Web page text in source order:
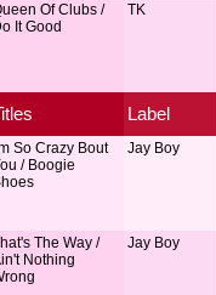
Of Clubs /
It Good
TK
Label
So Crazy Bout
/ Boogie
Jay Boy
The Way /
Nothing
Jay Boy